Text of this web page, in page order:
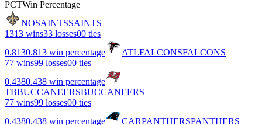
PCTWin Percentage
NOSAINTSSAINTS
1313 wins33 losses00 ties
0.8130.813 win percentage ATLFALCONSFALCONS
77 wins99 losses00 ties
0.4380.438 win percentage
TBBUCCANEERSBUCCANEERS
77 wins99 losses00 ties
0.4380.438 win percentage CARPANTHERSPANTHERS